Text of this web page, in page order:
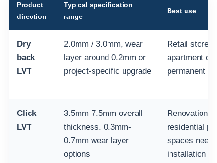
Product
direction
Typical specification
range
Best use
Dry
back
LVT
2.0mm / 3.0mm, wear
layer around 0.2mm or
project-specific upgrade
Retail
apartment
permanent
Click
LVT
3.5mm-7.5mm overall
thickness, 0.3mm-
0.7mm wear layer
options
Renovation,
residential
spaces
installation